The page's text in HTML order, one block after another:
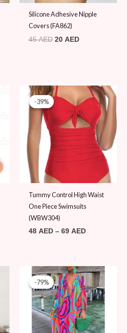
Silicone Adhesive Nipple
Covers (FA862)
45AED 20 AED
-39%
-39%
Tummy Control High Waist
One Piece Swimsuits
(WBW304)
48 AED – 69 AED
Price
range:
48 AED
through
69 AED
-79%
-79%
Original
price
was:
89 AED.
Current
price
is:
19 AED.